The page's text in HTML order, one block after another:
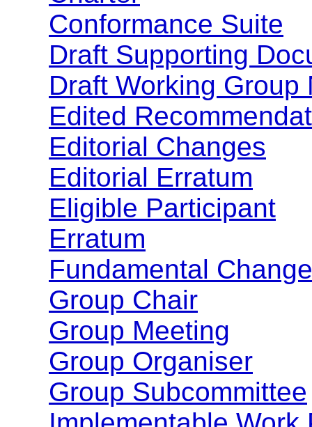
Conformance Suite
Draft Supporting
Draft Working Group
Edited
Editorial Changes
Editorial Erratum
Eligible Participant
Erratum
Fundamental
Group Chair
Group Meeting
Group Organiser
Group Subcommittee